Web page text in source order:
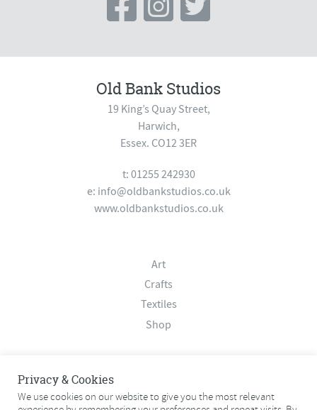
Old Bank Studios
19 King’s Quay Street,
Harwich,
Essex. CO12 3ER
t: 01255 242930
e: info@oldbankstudios.co.uk
www.oldbankstudios.co.uk
Art
Crafts
Textiles
Shop
Contact
Privacy & Cookies
We use cookies on our website to give you the most relevant